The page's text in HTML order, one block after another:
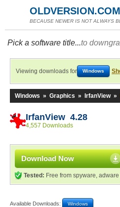
OLDVERSION.COM
BECAUSE NEWER IS NOT ALWAYS
Pick a software title...to
Viewing downloads for Windows
Windows » Graphics » IrfanView »
IrfanView 4.28
4,557 Downloads
Download Now
Tested: Free from spyware,
Available Downloads: Windows